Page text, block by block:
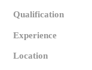
Qualification
Experience
Location